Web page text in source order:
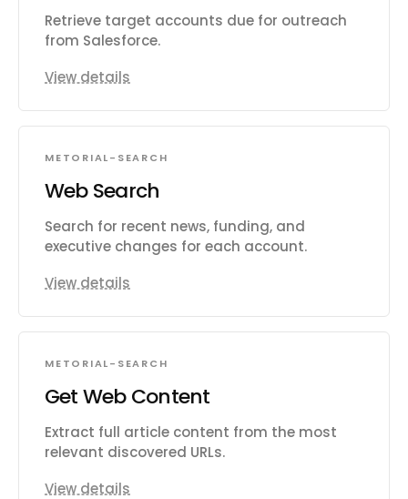
Retrieve target accounts due for outreach
from Salesforce.
View details
METORIAL-SEARCH
Web Search
Search for recent news, funding, and
executive changes for each account.
View details
METORIAL-SEARCH
Get Web Content
Extract full article content from the most
relevant discovered URLs.
View details